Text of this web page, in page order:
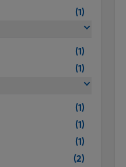
(1)
(1)
(1)
(1)
(1)
(1)
(2)